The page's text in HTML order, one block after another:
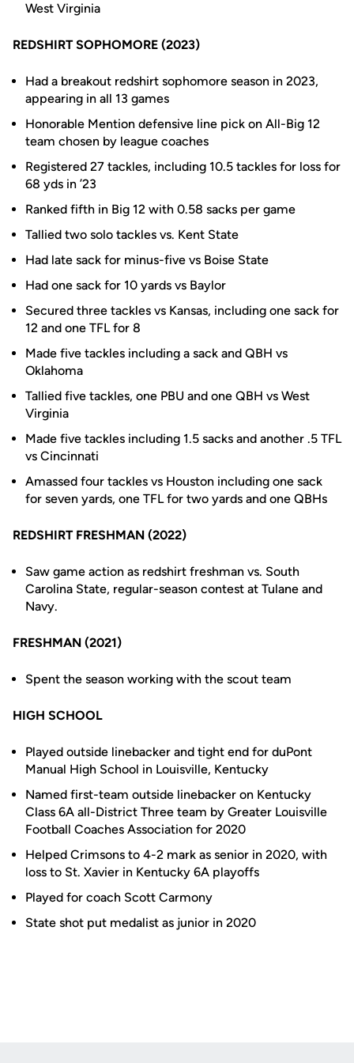
West Virginia
REDSHIRT SOPHOMORE (2023)
Had a breakout redshirt sophomore season in 2023,
appearing in all 13 games
Honorable Mention defensive line pick on All-Big 12
team chosen by league coaches
Registered 27 tackles, including 10.5 tackles for loss for
68 yds in ’23
Ranked fifth in Big 12 with 0.58 sacks per game
Tallied two solo tackles vs. Kent State
Had late sack for minus-five vs Boise State
Had one sack for 10 yards vs Baylor
Secured three tackles vs Kansas, including one sack for
12 and one TFL for 8
Made five tackles including a sack and QBH vs
Oklahoma
Tallied five tackles, one PBU and one QBH vs West
Virginia
Made five tackles including 1.5 sacks and another .5 TFL
vs Cincinnati
Amassed four tackles vs Houston including one sack
for seven yards, one TFL for two yards and one QBHs
REDSHIRT FRESHMAN (2022)
Saw game action as redshirt freshman vs. South
Carolina State, regular-season contest at Tulane and
Navy.
FRESHMAN (2021)
Spent the season working with the scout team
HIGH SCHOOL
Played outside linebacker and tight end for duPont
Manual High School in Louisville, Kentucky
Named first-team outside linebacker on Kentucky
Class 6A all-District Three team by Greater Louisville
Football Coaches Association for 2020
Helped Crimsons to 4-2 mark as senior in 2020, with
loss to St. Xavier in Kentucky 6A playoffs
Played for coach Scott Carmony
State shot put medalist as junior in 2020